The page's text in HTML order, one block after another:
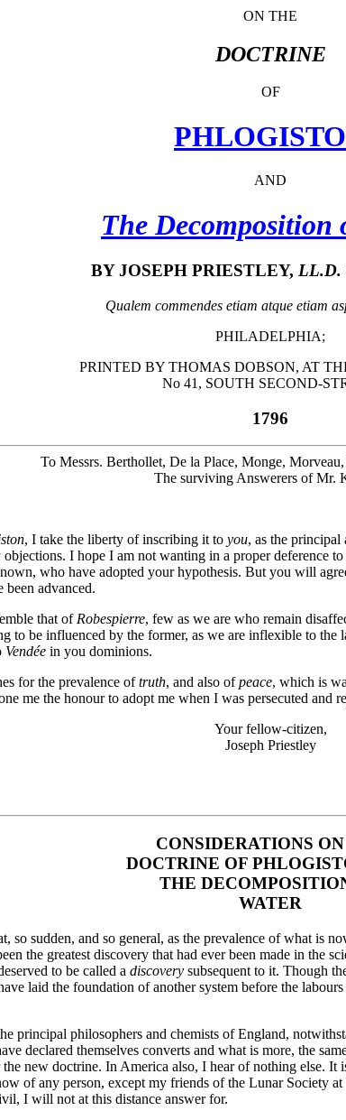
ON THE
DOCTRINE
OF
AND
The Decomposition
BY JOSEPH PRIESTLEY, LL.D.
Qualem commendes etiam atque etiam
PHILADELPHIA;
PRINTED BY THOMAS DOBSON, AT
No 41, SOUTH SECOND-
1796
To Messrs. Berthollet, De la Place, Monge,
The surviving Answerers of Mr.
, I take the liberty of inscribing it to you, as the
I hope I am not wanting in a proper deference
who have adopted your hypothesis. But you will
advanced.
that of Robespierre, few as we are who remain
to be influenced by the former, as we are inflexible to
Vendée in you dominions.
for the prevalence oftruth, and also ofpeace, which is
me the honour to adopt me when I was persecuted
Your fellow-citizen,
Joseph Priestley
CONSIDERATIONS
DOCTRINE OF
THE
WATER
so sudden, and so general, as the prevalence of what is
the greatest discovery that had ever been made in
to be called a discovery subsequent to it. Though
laid the foundation of another system before the
principal philosophers and chemists of England,
declared themselves converts and what is more, the
new doctrine. In America also, I hear of nothing else.
of any person, except my friends of the Lunar Society
I will not at this distance answer for.